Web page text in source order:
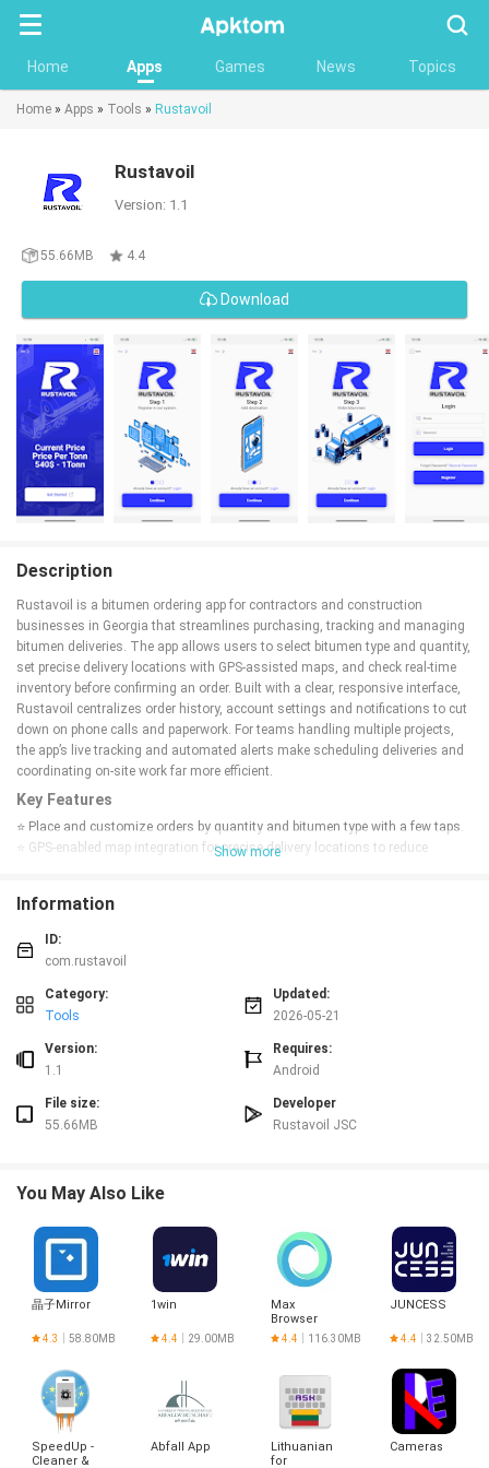
Home Apps Games News Topics
Home » Apps » Tools » Rustavoil
Rustavoil
Version: 1.1
55.66MB 4.4
Download
Description
Rustavoil is a bitumen ordering app for contractors and construction
businesses in Georgia that streamlines purchasing, tracking and managing
bitumen deliveries. The app allows users to select bitumen type and quantity,
set precise delivery locations with GPS-assisted maps, and check real-time
inventory before confirming an order. Built with a clear, responsive interface,
Rustavoil centralizes order history, account settings and notifications to cut
down on phone calls and paperwork. For teams handling multiple projects,
the app’s live tracking and automated alerts make scheduling deliveries and
coordinating on-site work far more efficient.
Key Features
⭐ Place and customize orders by quantity and bitumen type with a few taps.
⭐ GPS-enabled map integration for precise delivery locations to reduce
⭐ Live order tracking from processing to delivery with searchable order
history.
⭐ Rustavoil sends automated notifications for confirmations, shipment
Advantages
✅ Intuitive, minimal interface suitable for users of all technical levels.
✅ Improves planning with real-time tracking and inventory updates.
Disadvantages
❎ Requires mobile data and GPS access for map-based delivery and real-time
❎ Features are tailored to business users and may offer fewer options for
casual or one-time buyers.
Show more
Information
ID:
com.rustavoil
Category:
Tools
Updated:
2026-05-21
Version:
1.1
Requires:
Android
File size:
55.66MB
Developer
Rustavoil JSC
You May Also Like
晶子Mirror
4.3 58.80MB
1win
4.4 29.00MB
Max
Browser
4.4 116.30MB
JUNCESS
4.4 32.50MB
SpeedUp -
Cleaner &
Abfall App
Lithuanian
for
Cameras